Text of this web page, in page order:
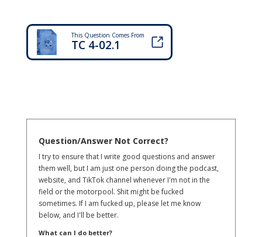
This Question Comes From
TC 4-02.1
Question/Answer Not Correct?
I try to ensure that I write good questions and answer
them well, but I am just one person doing the podcast,
website, and TikTok channel whenever I'm not in the
field or the motorpool. Shit might be fucked
sometimes. If I am fucked up, please let me know
below, and I'll be better.
What can I do better?